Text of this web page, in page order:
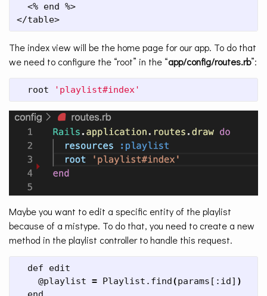
  <% end %>
</table>
The index view will be the home page for our app. To do that
we need to configure the “root” in the “app/config/routes.rb”:
  root
'playlist#index'
Maybe you want to edit a specific entity of the playlist
because of a mistype. To do that, you need to create a new
method in the playlist controller to handle this request.
  def edit
    @playlist
= Playlist.find (params[:id] )